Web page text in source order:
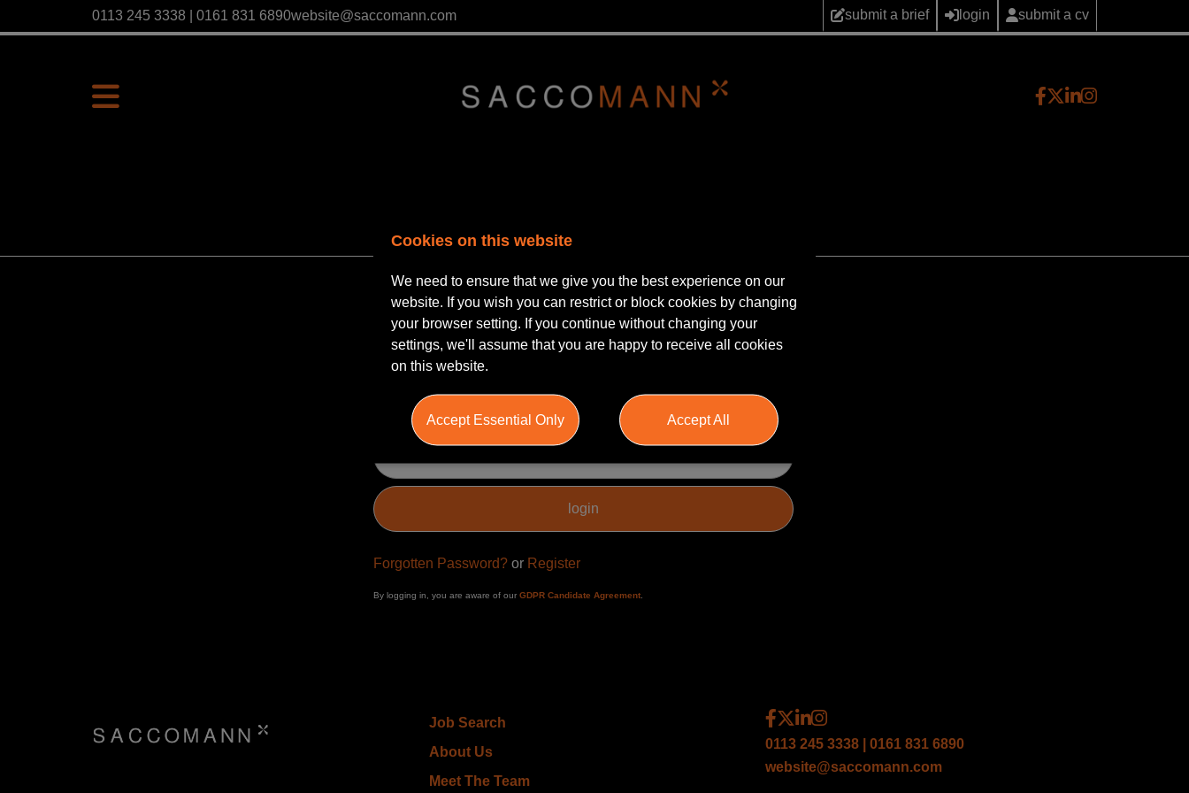
0113 245 3338 | 0161 831 6890website@saccomann.com submit a brief login submit a cv
Please Login
Password
Forgotten Password? or Register
By logging in, you are aware of our GDPR Candidate Agreement
Job Search
About Us
Meet The Team
0113 245 3338 | 0161 831 6890
website@saccomann.com
Cookies on this website
We need to ensure that we give you the best experience on our
website. If you wish you can restrict or block cookies by changing
your browser setting. If you continue without changing your
settings, we'll assume that you are happy to receive all cookies
on this website.
Accept Essential Only Accept All